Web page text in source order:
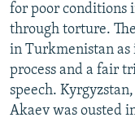
for poor conditions
through torture.
in Turkmenistan as
process and a fair
speech.
Akaev was ousted